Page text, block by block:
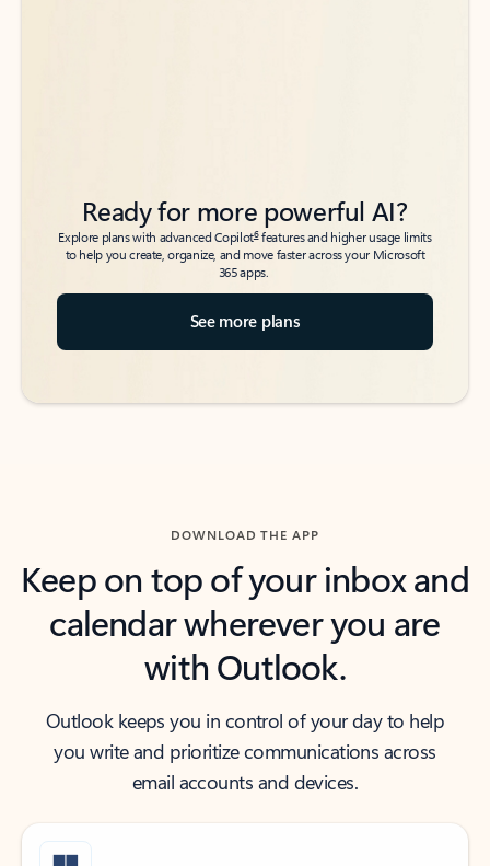
Ready for more powerful AI?
Explore plans with advanced Copilot6features and higher usage limits
to help you create, organize, and move faster across your Microsoft
365 apps.
See more plans
DOWNLOAD THE APP
Keep on top of your inbox and
calendar wherever you are
with Outlook.
Outlook keeps you in control of your day to help
you write and prioritize communications across
email accounts and devices.